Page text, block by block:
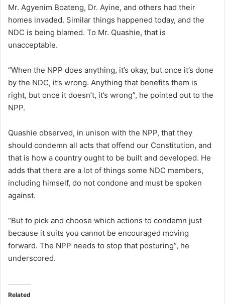
Mr. Agyenim Boateng, Dr. Ayine, and others had their
homes invaded. Similar things happened today, and the
NDC is being blamed. To Mr. Quashie, that is
unacceptable.
“When the NPP does anything, it’s okay, but once it’s done
by the NDC, it’s wrong. Anything that benefits them is
right, but once it doesn’t, it’s wrong”, he pointed out to the
NPP.
Quashie observed, in unison with the NPP, that they
should condemn all acts that offend our Constitution, and
that is how a country ought to be built and developed. He
adds that there are a lot of things some NDC members,
including himself, do not condone and must be spoken
against.
“But to pick and choose which actions to condemn just
because it suits you cannot be encouraged moving
forward. The NPP needs to stop that posturing”, he
underscored.
Related